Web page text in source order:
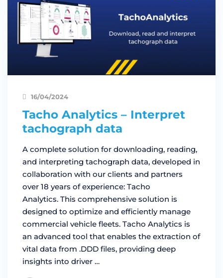
16/04/2024
Tacho Analytics – Interpret
tachograph data
A complete solution for downloading, reading,
and interpreting tachograph data, developed in
collaboration with our clients and partners
over 18 years of experience: Tacho
Analytics. This comprehensive solution is
designed to optimize and efficiently manage
commercial vehicle fleets. Tacho Analytics is
an advanced tool that enables the extraction of
vital data from .DDD files, providing deep
insights into driver …